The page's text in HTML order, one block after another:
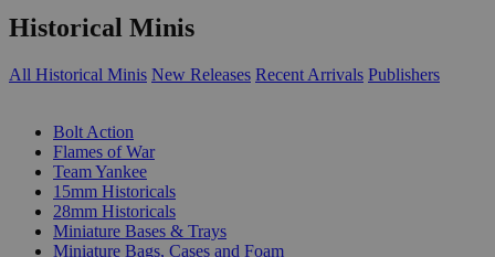
Historical Minis
All Historical Minis New Releases Recent Arrivals Publishers
Bolt Action
Flames of War
Team Yankee
15mm Historicals
28mm Historicals
Miniature Bases & Trays
Miniature Bags, Cases and Foam